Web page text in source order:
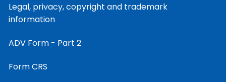
Legal, privacy, copyright and trademark
information
ADV Form - Part 2
Form CRS